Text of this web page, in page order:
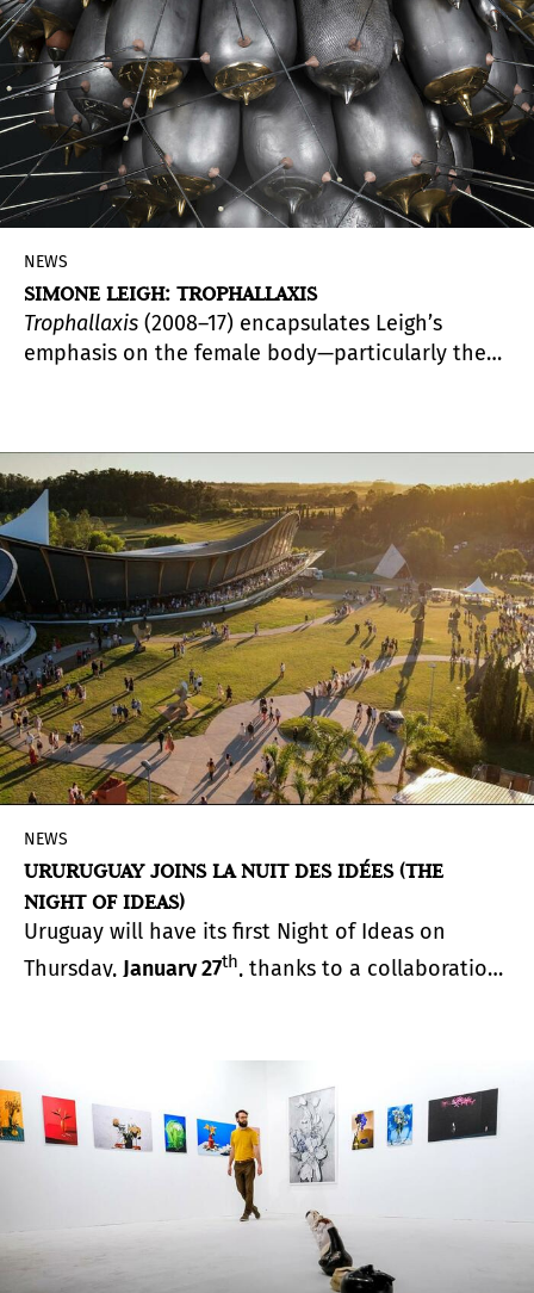
NEWS
SIMONE LEIGH: TROPHALLAXIS
Trophallaxis (2008–17) encapsulates Leigh’s
emphasis on the female body—particularly the
museum in 2018 with funds provided by PAMM’s
Collectors Council.
NEWS
URURUGUAY JOINS LA NUIT DES IDÉES (THE
NIGHT OF IDEAS)
Uruguay will have its first Night of Ideas on
Thursday, January 27th, thanks to a collaboration